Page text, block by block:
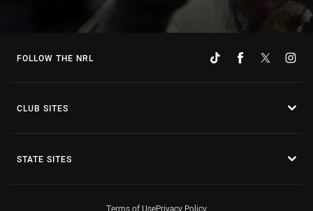
FOLLOW THE NRL
CLUB SITES
STATE SITES
Terms of UsePrivacy Policy